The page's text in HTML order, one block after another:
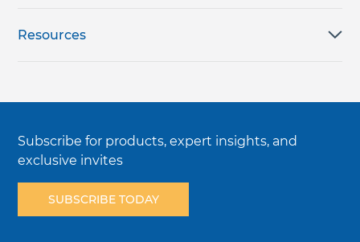
Resources
Subscribe for products, expert insights, and
exclusive invites
SUBSCRIBE TODAY